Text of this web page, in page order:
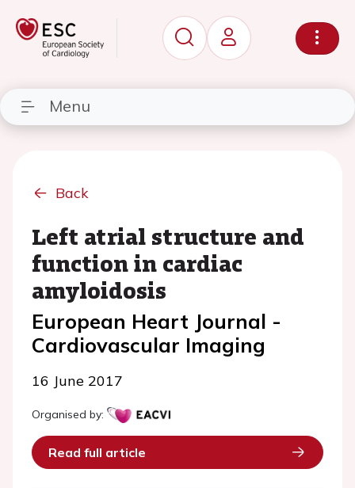
Menu
Back
Left atrial structure and
function in cardiac
amyloidosis
European Heart Journal -
Cardiovascular Imaging
16 June 2017
Organised by:
Read full article